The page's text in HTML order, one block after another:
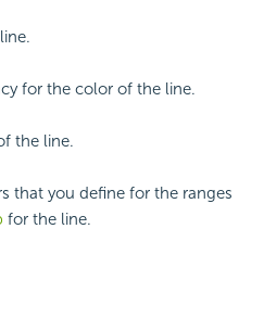
for the color of the line.
the line.
that you define for the ranges
for the line.